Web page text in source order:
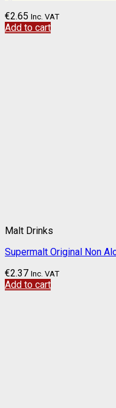
€2.65 Inc. VAT
Add to cart
Malt Drinks
Supermalt Original Non
€2.37 Inc. VAT
Add to cart